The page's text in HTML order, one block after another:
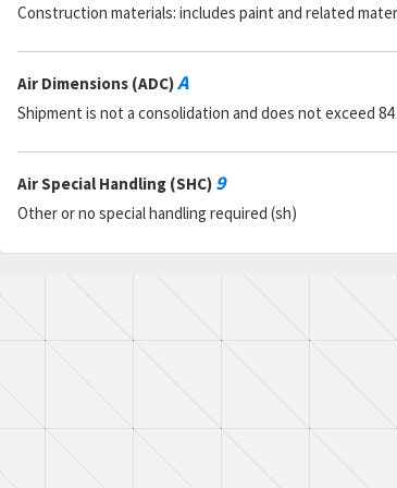
Construction materials: includes paint and related
Air Dimensions (ADC)A
Shipment is not a consolidation and does not exceed
Air Special Handling (SHC) 9
Other or no special handling required (sh)